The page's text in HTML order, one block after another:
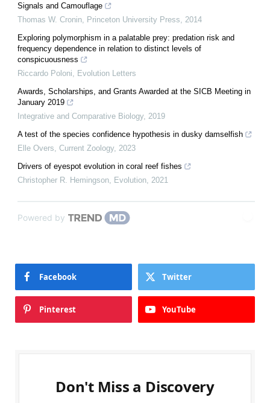
Signals and Camouflage
Thomas W. Cronin, Princeton University Press, 2014
Exploring polymorphism in a palatable prey: predation risk and
frequency dependence in relation to distinct levels of
conspicuousness
Riccardo Poloni, Evolution Letters
Awards, Scholarships, and Grants Awarded at the SICB Meeting in
January 2019
Integrative and Comparative Biology, 2019
A test of the species confidence hypothesis in dusky damselfish
Elle Overs, Current Zoology, 2023
Drivers of eyespot evolution in coral reef fishes
Christopher R. Hemingson, Evolution, 2021
Powered by
Facebook Twitter
Pinterest YouTube
Don't Miss a Discovery